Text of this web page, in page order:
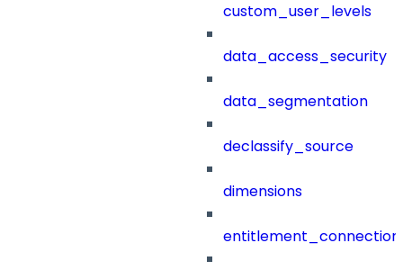
custom_user_levels
data_access_security
data_segmentation
declassify_source
dimensions